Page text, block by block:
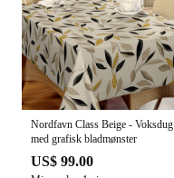
Nordfavn Class Beige - Voksdug
med grafisk bladmønster
US$ 99.00